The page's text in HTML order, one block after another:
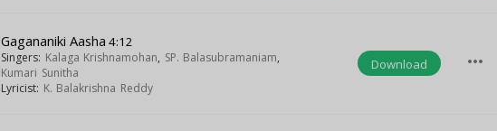
Gagananiki Aasha 4:12
Singers: Kalaga Krishnamohan, SP. Balasubramaniam,
Kumari Sunitha
Lyricist: K. Balakrishna Reddy
Download more_horiz